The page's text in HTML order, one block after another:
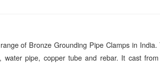
of Bronze Grounding Pipe Clamps in India.
pipe, copper tube and rebar. It cast